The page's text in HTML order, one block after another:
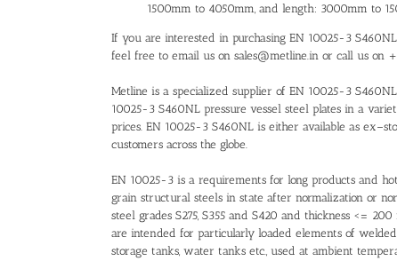
1500mm to 4050mm, and length: 3000mm to
If you are interested in purchasing EN 10025-3
feel free to email us on sales@metline.in or call us on
Metline is a specialized supplier of EN 10025-3
10025-3 S460NL pressure vessel steel plates in a
prices. EN 10025-3 S460NL is either available as
customers across the globe.
EN 10025-3 is a requirements for long products and
grain structural steels in state after normalization or
steel grades S275, S355 and S420 and thickness <=
are intended for particularly loaded elements of welded
storage tanks, water tanks etc., used at ambient